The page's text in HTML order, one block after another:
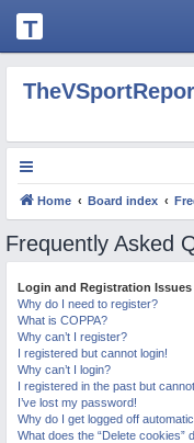
T
H
E
S
P
O
R
T
R
E
P
O
R
T.
Home Board index
Frequently Asked
Login and Registration Issues
Why do I need to register?
What is COPPA?
Why can’t I register?
I registered but cannot login!
Why can’t I login?
I registered in the past but
I’ve lost my password!
Why do I get logged off
What does the “Delete cookies”